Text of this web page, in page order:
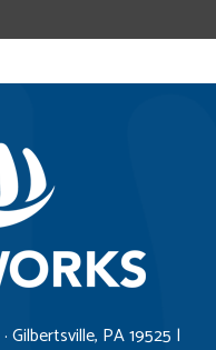
PA 19525 |